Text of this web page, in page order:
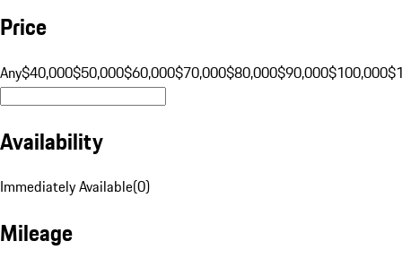
Price
Any$40,000$50,000$60,000$70,000$80,000$90,000$100,000
Availability
Immediately Available(0)
Mileage